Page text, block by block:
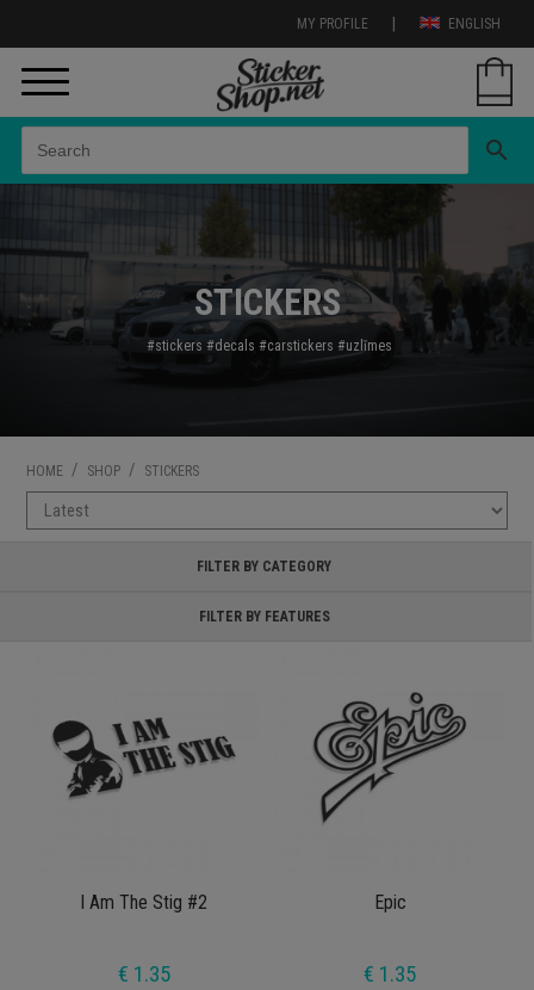
ENGLISH
|
MY PROFILE
search
STICKERS
#stickers #decals #carstickers #uzl īmes
HOME / SHOP / STICKERS
FILTER BY CATEGORY
FILTER BY FEATURES
I Am The Stig #2
€ 1.35
Epic
€ 1.35